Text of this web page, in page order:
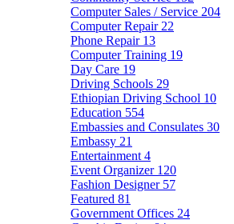
Computer Sales / Service 204
Computer Repair 22
Phone Repair 13
Computer Training 19
Day Care 19
Driving Schools 29
Ethiopian Driving School 10
Education 554
Embassies and Consulates 30
Embassy 21
Entertainment 4
Event Organizer 120
Fashion Designer 57
Featured 81
Government Offices 24